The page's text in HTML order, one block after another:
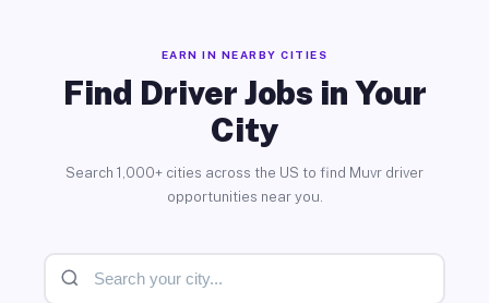
EARN IN NEARBY CITIES
Find Driver Jobs in Your
City
Search 1,000+ cities across the US to find Muvr driver
opportunities near you.